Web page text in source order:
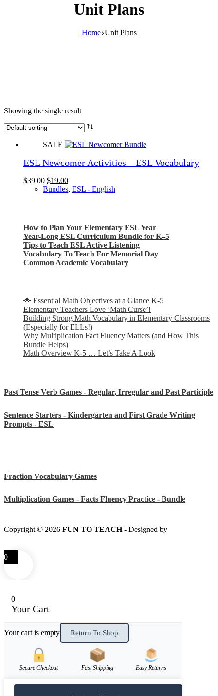
Unit Plans
Home Unit Plans
Showing the single result
SALE
ESL Newcomer Activities – ESL Vocabulary
$39.00 Original
price
$19.00Current
price
Bundles, ESL - English
How to Plan Your Elementary ESL Year
Year-Long ESL Curriculum Bundle for K–5
Tips to Teach ESL Active Listening
Vocabulary To Teach For Memorial Day
Common Academic Vocabulary
🌟 Essential Math Objectives at a Glance K-5
Elementary Teachers Love ‘Math Curse’!
Building Strong Math Vocabulary in Elementary Classrooms
(Especially for ELLs!)
Why Multiplication Fact Fluency Matters (and How This
Bundle Helps)
Math Overview K-5 … Let’s Take A Look
Past Tense Verb Games - Regular, Irregular and Past Participle
Sentence Starters - Kindergarten and First Grade Writing
Prompts - ESL
Fraction Vocabulary Games
Multiplication Games - Facts Fluency Practice - Bundle
Copyright © 2026 FUN TO TEACH- Designed by
0
0
Your Cart
Your cart is empty Return To Shop
Secure Checkout Fast Shipping Easy Returns